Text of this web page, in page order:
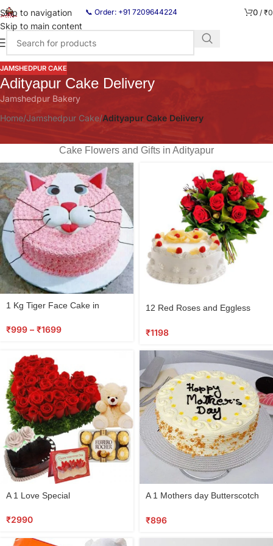
Skip to navigation
Skip to main content
📞 Order: +91 7209644224 0 / ₹0
JAMSHEDPUR CAKE
Adityapur Cake Delivery
Jamshedpur Bakery
Home/Jamshedpur Cake/Adityapur Cake Delivery
Cake Flowers and Gifts in Adityapur
1 Kg Tiger Face Cake in
₹999 – ₹1699
Select
options
12 Red Roses and Eggless
₹1198
A 1 Love Special
₹2990
Select
options
A 1 Mothers day Butterscotch
₹896